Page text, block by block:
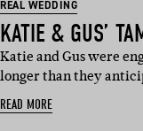
REAL WEDDING
KATIE & GUS’
Katie and Gus were
longer than they
READ MORE